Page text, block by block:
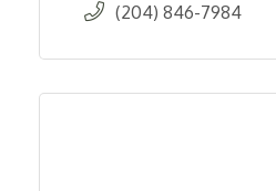
(204) 846-7984